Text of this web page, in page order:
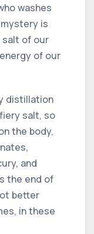
washes
is
of our
of our
distillation
salt, so
the body,
and
the end of
better
in these